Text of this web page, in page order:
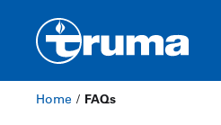
Home / FAQs